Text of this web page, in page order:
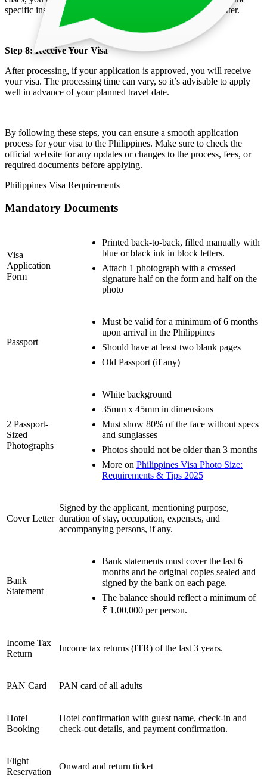
specific instructions of the embassy or consulate on this matter.
Step 8: Receive Your Visa
After processing, if your application is approved, you will receive
your visa. The processing time can vary, so it’s advisable to apply
well in advance of your planned travel date.
By following these steps, you can ensure a smooth application
process for your visa to the Philippines. Make sure to check the
official website for any updates or changes to the process, fees, or
required documents before applying.
Philippines Visa Requirements
Mandatory Documents
Visa
Application
Form
Printed back-to-back, filled manually with
blue or black ink in block letters.
Attach 1 photograph with a crossed
signature half on the form and half on the
photo
Passport
Must be valid for a minimum of 6 months
upon arrival in the Philippines
Should have at least two blank pages
Old Passport (if any)
2 Passport-
Sized
Photographs
White background
35mm x 45mm in dimensions
Must show 80% of the face without specs
and sunglasses
Photos should not be older than 3 months
More on Philippines Visa Photo Size:
Requirements & Tips 2025
Cover Letter
Signed by the applicant, mentioning purpose,
duration of stay, occupation, expenses, and
accompanying persons, if any.
Bank
Statement
Bank statements must cover the last 6
months and be original copies sealed and
signed by the bank on each page.
The balance should reflect a minimum of
₹ 1,00,000 per person.
Income Tax
Return
Income tax returns (ITR) of the last 3 years.
PAN Card PAN card of all adults
Hotel
Booking
Hotel confirmation with guest name, check-in and
check-out details, and payment confirmation.
Flight
Reservation
Onward and return ticket